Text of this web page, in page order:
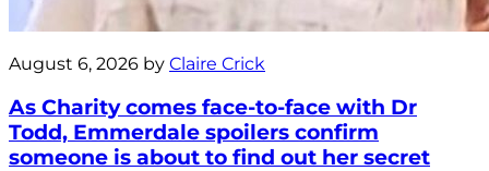
August 6, 2026 by Claire Crick
As Charity comes face-to-face with Dr
Todd, Emmerdale spoilers confirm
someone is about to find out her secret